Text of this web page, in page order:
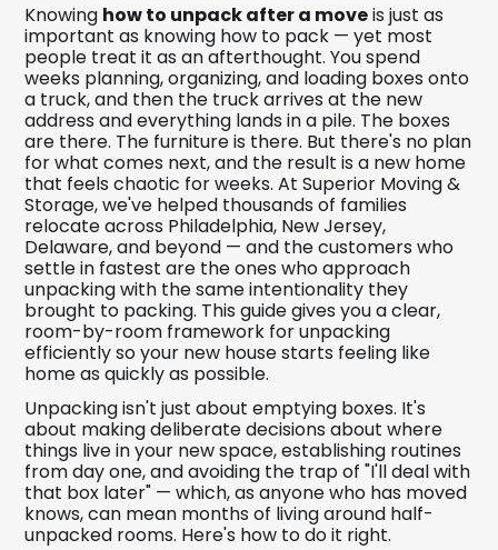
Knowing how to unpack after a moveis just as
important as knowing how to pack — yet most
people treat it as an afterthought. You spend
weeks planning, organizing, and loading boxes onto
a truck, and then the truck arrives at the new
address and everything lands in a pile. The boxes
are there. The furniture is there. But there's no plan
for what comes next, and the result is a new home
that feels chaotic for weeks. At Superior Moving &
Storage, we've helped thousands of families
relocate across Philadelphia, New Jersey,
Delaware, and beyond — and the customers who
settle in fastest are the ones who approach
unpacking with the same intentionality they
brought to packing. This guide gives you a clear,
room-by-room framework for unpacking
efficiently so your new house starts feeling like
home as quickly as possible.
Unpacking isn't just about emptying boxes. It's
about making deliberate decisions about where
things live in your new space, establishing routines
from day one, and avoiding the trap of "I'll deal with
that box later" — which, as anyone who has moved
knows, can mean months of living around half-
unpacked rooms. Here's how to do it right.